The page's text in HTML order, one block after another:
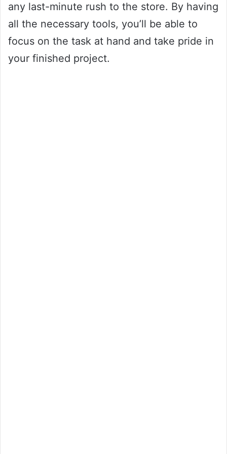
any last-minute rush to the store. By having
all the necessary tools, you’ll be able to
focus on the task at hand and take pride in
your finished project.